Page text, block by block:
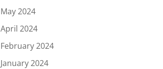
May 2024
April 2024
February 2024
January 2024